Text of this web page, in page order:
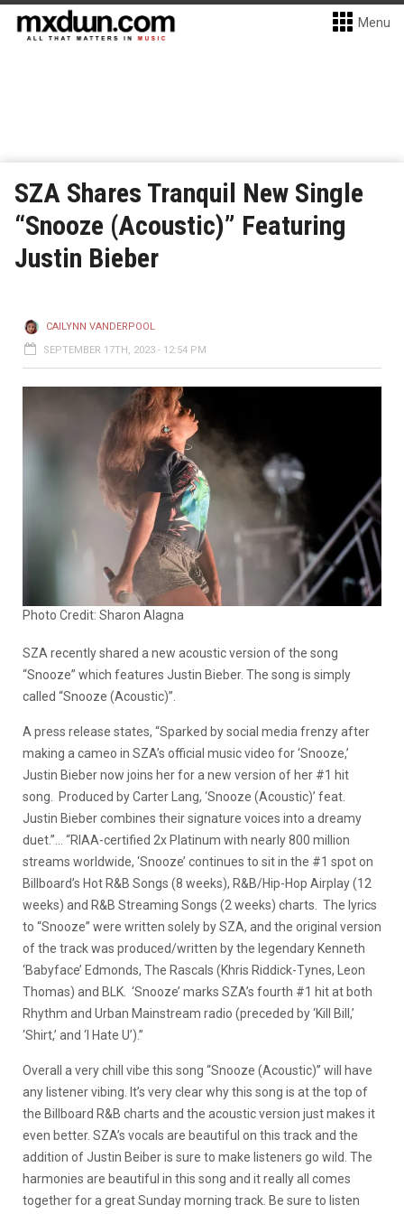
Menu
SZA Shares Tranquil New Single
“Snooze (Acoustic)” Featuring
Justin Bieber
CAILYNN VANDERPOOL
SEPTEMBER 17TH, 2023 - 12:54 PM
Photo Credit: Sharon Alagna
SZA recently shared a new acoustic version of the song
“Snooze” which features Justin Bieber. The song is simply
called “Snooze (Acoustic)”.
A press release states, “Sparked by social media frenzy after
making a cameo in SZA’s official music video for ‘Snooze,’
Justin Bieber now joins her for a new version of her #1 hit
song. Produced by Carter Lang, ‘Snooze (Acoustic)’ feat.
Justin Bieber combines their signature voices into a dreamy
duet.”… “RIAA-certified 2x Platinum with nearly 800 million
streams worldwide, ‘Snooze’ continues to sit in the #1 spot on
Billboard’s Hot R&B Songs (8 weeks), R&B/Hip-Hop Airplay (12
weeks) and R&B Streaming Songs (2 weeks) charts. The lyrics
to “Snooze” were written solely by SZA, and the original version
of the track was produced/written by the legendary Kenneth
‘Babyface’ Edmonds, The Rascals (Khris Riddick-Tynes, Leon
Thomas) and BLK. ‘Snooze’ marks SZA’s fourth #1 hit at both
Rhythm and Urban Mainstream radio (preceded by ‘Kill Bill,’
‘Shirt,’ and ‘I Hate U’).”
Overall a very chill vibe this song “Snooze (Acoustic)” will have
any listener vibing. It’s very clear why this song is at the top of
the Billboard R&B charts and the acoustic version just makes it
even better. SZA’s vocals are beautiful on this track and the
addition of Justin Beiber is sure to make listeners go wild. The
harmonies are beautiful in this song and it really all comes
together for a great Sunday morning track. Be sure to listen